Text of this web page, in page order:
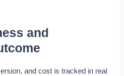
and
and cost is tracked in real